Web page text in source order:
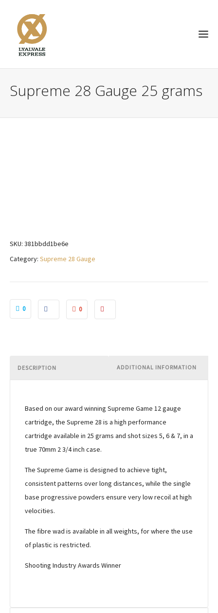
Supreme 28 Gauge 25 grams
SKU: 381bbdd1be6e
Category: Supreme 28 Gauge
0 0
DESCRIPTION ADDITIONAL INFORMATION
Based on our award winning Supreme Game 12 gauge
cartridge, the Supreme 28 is a high performance
cartridge available in 25 grams and shot sizes 5, 6 & 7, in a
true 70mm 2 3/4 inch case.
The Supreme Game is designed to achieve tight,
consistent patterns over long distances, while the single
base progressive powders ensure very low recoil at high
velocities.
The fibre wad is available in all weights, for where the use
of plastic is restricted.
Shooting Industry Awards Winner